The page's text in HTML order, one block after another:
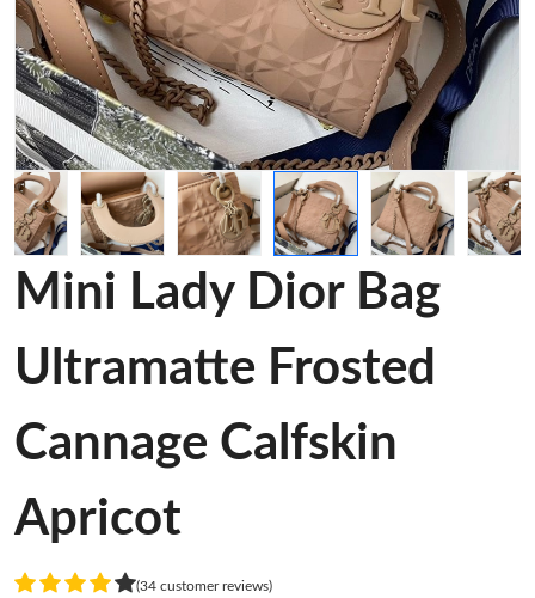
Mini Lady Dior Bag
Ultramatte Frosted
Cannage Calfskin
Apricot
(34 customer reviews)